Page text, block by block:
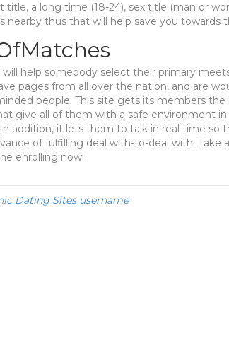
title, a long time (18-24), sex title (man or
nearby thus that will help save you towards
help somebody select their primary
pages from all over the nation, and are
people. This site gets its members the
give all of them with a safe environment
addition, it lets them to talk in real time so
of fulfilling deal with-to-deal with. Take
enrolling now!
Dating Sites username